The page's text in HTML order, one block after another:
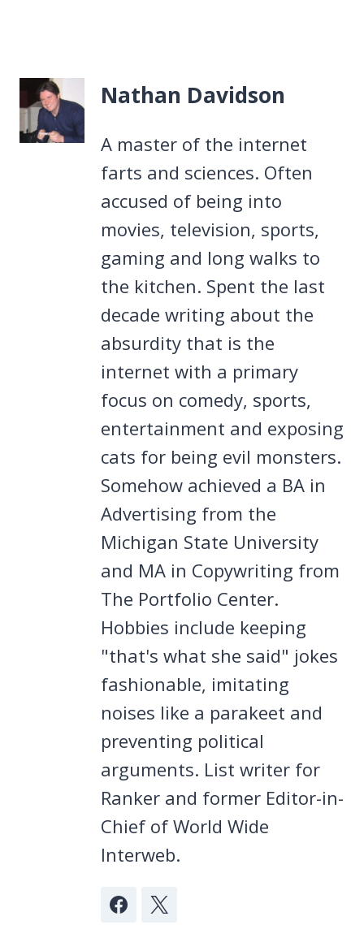
Nathan Davidson
A master of the internet
farts and sciences. Often
accused of being into
movies, television, sports,
gaming and long walks to
the kitchen. Spent the last
decade writing about the
absurdity that is the
internet with a primary
focus on comedy, sports,
entertainment and exposing
cats for being evil monsters.
Somehow achieved a BA in
Advertising from the
Michigan State University
and MA in Copywriting from
The Portfolio Center.
Hobbies include keeping
"that's what she said" jokes
fashionable, imitating
noises like a parakeet and
preventing political
arguments. List writer for
Ranker and former Editor-in-
Chief of World Wide
Interweb.